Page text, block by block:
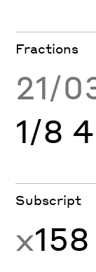
Fractions
21/
1/8
Subscript
x158